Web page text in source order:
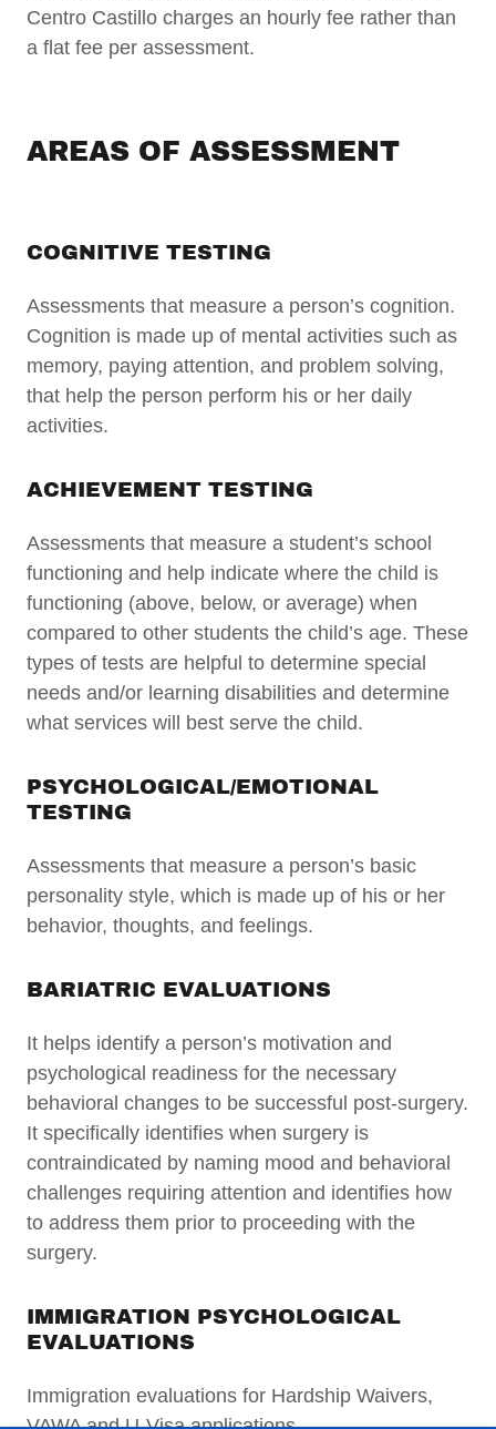
Centro Castillo charges an hourly fee rather than
a flat fee per assessment.
AREAS OF ASSESSMENT
COGNITIVE TESTING
Assessments that measure a person’s cognition.
Cognition is made up of mental activities such as
memory, paying attention, and problem solving,
that help the person perform his or her daily
activities.
ACHIEVEMENT TESTING
Assessments that measure a student’s school
functioning and help indicate where the child is
functioning (above, below, or average) when
compared to other students the child’s age. These
types of tests are helpful to determine special
needs and/or learning disabilities and determine
what services will best serve the child.
PSYCHOLOGICAL/EMOTIONAL
TESTING
Assessments that measure a person’s basic
personality style, which is made up of his or her
behavior, thoughts, and feelings.
BARIATRIC EVALUATIONS
It helps identify a person’s motivation and
psychological readiness for the necessary
behavioral changes to be successful post-surgery.
It specifically identifies when surgery is
contraindicated by naming mood and behavioral
challenges requiring attention and identifies how
to address them prior to proceeding with the
surgery.
IMMIGRATION PSYCHOLOGICAL
EVALUATIONS
Immigration evaluations for Hardship Waivers,